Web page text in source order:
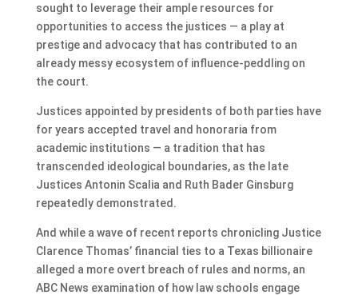
sought to leverage their ample resources for
opportunities to access the justices — a play at
prestige and advocacy that has contributed to an
already messy ecosystem of influence-peddling on
the court.
Justices appointed by presidents of both parties have
for years accepted travel and honoraria from
academic institutions — a tradition that has
transcended ideological boundaries, as the late
Justices Antonin Scalia and Ruth Bader Ginsburg
repeatedly demonstrated.
And while a wave of recent reports chronicling Justice
Clarence Thomas’ financial ties to a Texas billionaire
alleged a more overt breach of rules and norms, an
ABC News examination of how law schools engage